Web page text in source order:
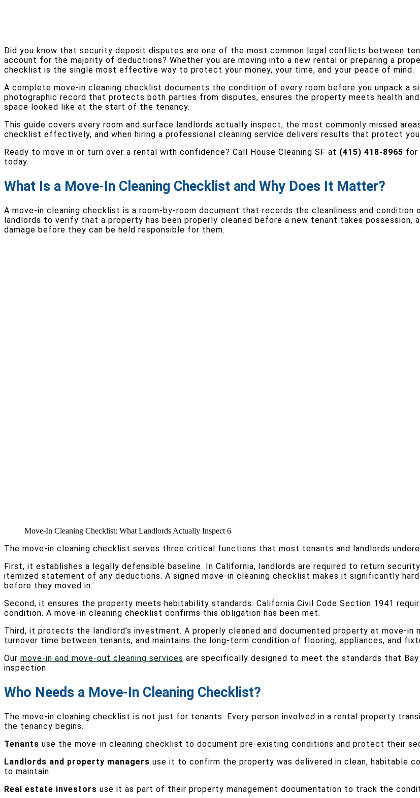
Did you know that security deposit disputes are one of the most common legal conflicts between
account for the majority of deductions? Whether you are moving into a new rental or preparing a
checklist is the single most effective way to protect your money, your time, and your peace of mind.
A complete move-in cleaning checklist documents the condition of every room before you unpack a
photographic record that protects both parties from disputes, ensures the property meets health
space looked like at the start of the tenancy.
This guide covers every room and surface landlords actually inspect, the most commonly missed
checklist effectively, and when hiring a professional cleaning service delivers results that protect
Ready to move in or turn over a rental with confidence? Call House Cleaning SF at (415) 418-8965 for
today.
What Is a Move-In Cleaning Checklist and Why Does It Matter?
A move-in cleaning checklist is a room-by-room document that records the cleanliness and
landlords to verify that a property has been properly cleaned before a new tenant takes possession,
damage before they can be held responsible for them.
Move-In Cleaning Checklist: What Landlords Actually Inspect 6
The move-in cleaning checklist serves three critical functions that most tenants and landlords
First, it establishes a legally defensible baseline. In California, landlords are required to return
itemized statement of any deductions. A signed move-in cleaning checklist makes it significantly
before they moved in.
Second, it ensures the property meets habitability standards. California Civil Code Section 1941
condition. A move-in cleaning checklist confirms this obligation has been met.
Third, it protects the landlord’s investment. A properly cleaned and documented property at move-
turnover time between tenants, and maintains the long-term condition of flooring, appliances, and
Our move-in and move-out cleaning services are specifically designed to meet the standards that
inspection.
Who Needs a Move-In Cleaning Checklist?
The move-in cleaning checklist is not just for tenants. Every person involved in a rental property
the tenancy begins.
Tenants use the move-in cleaning checklist to document pre-existing conditions and protect their
Landlords and property managers use it to confirm the property was delivered in clean, habitable
to maintain.
Real estate investors use it as part of their property management documentation to track the